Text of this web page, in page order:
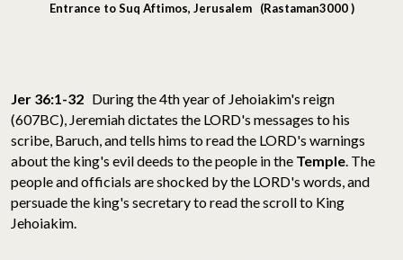
Entrance to Suq Aftimos, Jerusalem (Rastaman3000 )
Jer 36:1-32 During the 4th year of Jehoiakim's reign
(607BC), Jeremiah dictates the LORD's messages to his
scribe, Baruch, and tells hims to read the LORD's warnings
about the king's evil deeds to the people in the Temple. The
people and officials are shocked by the LORD's words, and
persuade the king's secretary to read the scroll to King
Jehoiakim.